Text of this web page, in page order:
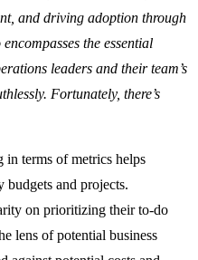
and driving adoption through
the essential
leaders and their team’s
Fortunately, there’s
in terms of metrics helps
budgets and projects.
on prioritizing their to-do
lens of potential business